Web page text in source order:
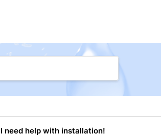
I need help with installation!